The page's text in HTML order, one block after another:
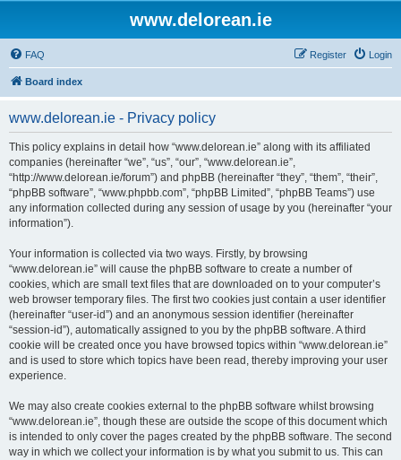
www.delorean.ie
FAQ Login
Register
Board index
www.delorean.ie - Privacy policy
This policy explains in detail how “www.delorean.ie” along with its affiliated
companies (hereinafter “we”, “us”, “our”, “www.delorean.ie”,
“http://www.delorean.ie/forum”) and phpBB (hereinafter “they”, “them”, “their”,
“phpBB software”, “www.phpbb.com”, “phpBB Limited”, “phpBB Teams”) use
any information collected during any session of usage by you (hereinafter “your
information”).
Your information is collected via two ways. Firstly, by browsing
“www.delorean.ie” will cause the phpBB software to create a number of
cookies, which are small text files that are downloaded on to your computer’s
web browser temporary files. The first two cookies just contain a user identifier
(hereinafter “user-id”) and an anonymous session identifier (hereinafter
“session-id”), automatically assigned to you by the phpBB software. A third
cookie will be created once you have browsed topics within “www.delorean.ie”
and is used to store which topics have been read, thereby improving your user
experience.
We may also create cookies external to the phpBB software whilst browsing
“www.delorean.ie”, though these are outside the scope of this document which
is intended to only cover the pages created by the phpBB software. The second
way in which we collect your information is by what you submit to us. This can